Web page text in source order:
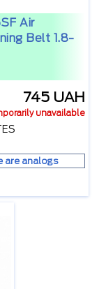
Air
Belt 1.8-
745 UAH
unavailable
are analogs